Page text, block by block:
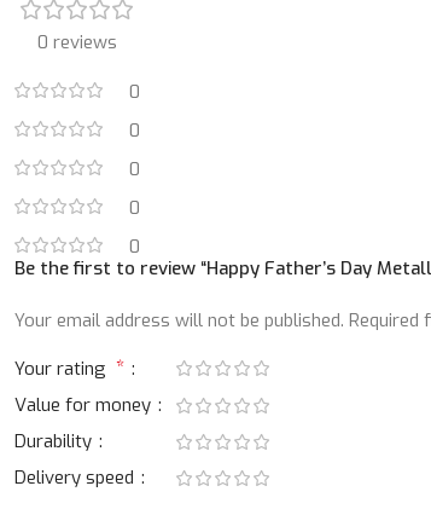
0 reviews
0
0
0
0
0
Be the first to review “Happy Father’s Day
Your email address will not be published. Required
Your rating *
Value for money
Durability
Delivery speed